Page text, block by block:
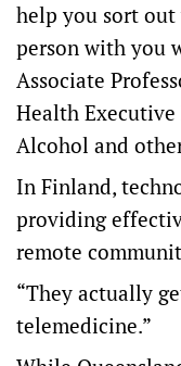
help you sort
person with you
Associate
Health
Alcohol and
In Finland,
providing
remote
“They actually
telemedicine.”